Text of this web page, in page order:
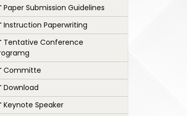
Paper Submission Guidelines
Instruction Paperwriting
Tentative Conference
Committe
Download
Keynote Speaker